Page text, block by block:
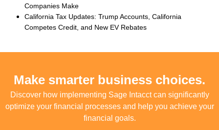
Companies Make
California Tax Updates: Trump Accounts, California
Competes Credit, and New EV Rebates
Make smarter business choices.
Discover how implementing Sage Intacct can significantly
optimize your financial processes and help you achieve your
financial goals.